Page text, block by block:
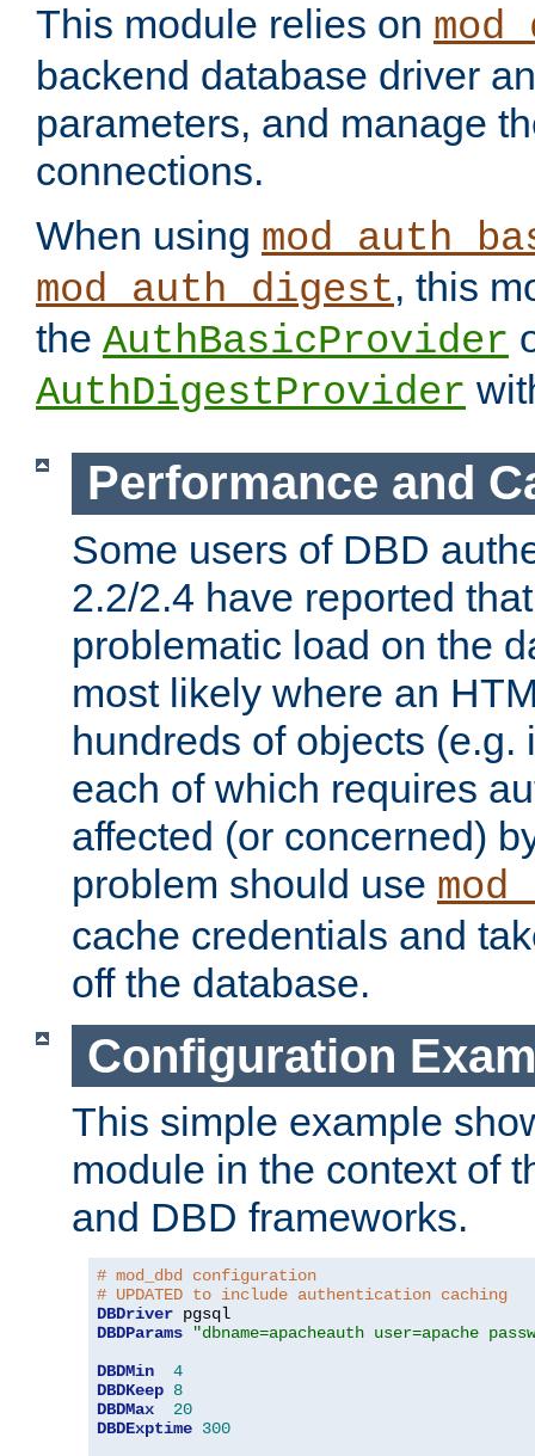
This module relies on
backend database driver
parameters, and manage
connections.
When using
mod_auth_digest, this
the AuthBasicProvider
AuthDigestProvider
Performance and
Some users of DBD
2.2/2.4 have reported
problematic load on the
most likely where an
hundreds of objects (e.g.
each of which requires
affected (or concerned)
problem should use
cache credentials and
off the database.
Configuration
This simple example
module in the context of
and DBD frameworks.
# mod_dbd configuration
# UPDATED to include authentication caching
DBDriver
DBDParams
"dbname=apacheauth user=apache
DBDMin
4
DBDKeep 8
DBDMax
20
DBDExptime 300